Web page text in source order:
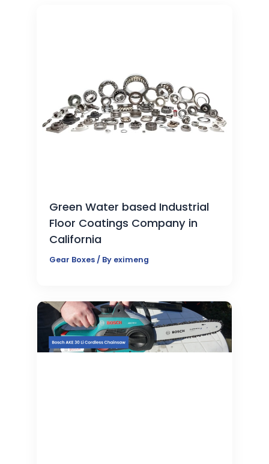
Green Water based Industrial
Floor Coatings Company in
California
Gear Boxes / By eximeng